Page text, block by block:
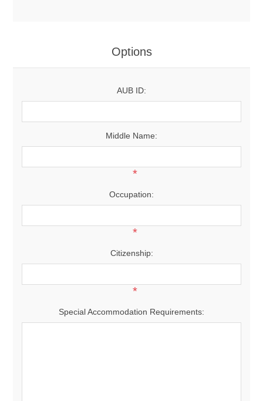
Options
AUB ID:
Middle Name:
*
Occupation:
*
Citizenship:
*
Special Accommodation Requirements: